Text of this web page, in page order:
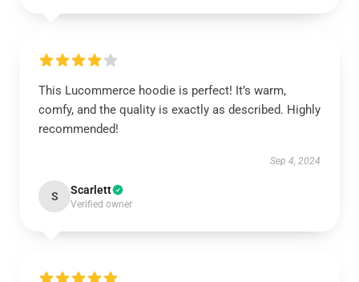
This Lucommerce hoodie is perfect! It’s warm,
comfy, and the quality is exactly as described. Highly
recommended!
Sep 4, 2024
S Scarlett
Verified owner